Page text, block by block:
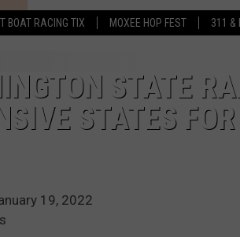
BOAT RACING TIX MOXEE HOP FEST 311 &
THE FREE BEER & HOT WINGS
KC
TIMMY!!!
STATE
STATES
19, 2022